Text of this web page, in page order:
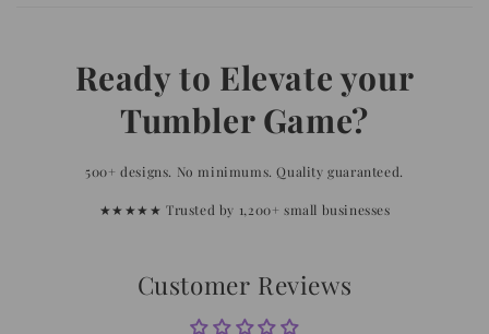
Ready to Elevate your
Tumbler Game?
500+ designs. No minimums. Quality guaranteed.
★★★★★ Trusted by 1,200+ small businesses
Customer Reviews